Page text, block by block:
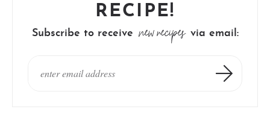
RECIPE!
Subscribe to receive new recipes via email: